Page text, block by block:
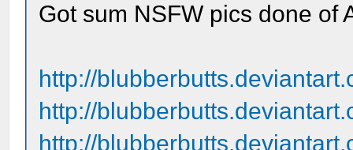
Got sum NSFW pics done of
http://
http://
http://